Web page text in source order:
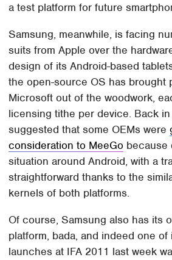
a test platform for future
Samsung, meanwhile, is facing
suits from Apple over the
design of its Android-based
the open-source OS has brought
Microsoft out of the woodwork,
licensing tithe per device. Back in
suggested that some OEMs were
consideration to MeeGo because
situation around Android, with a
straightforward thanks to the
kernels of both platforms.
Of course, Samsung also has its
platform, bada, and indeed one
launches at IFA 2011 last week